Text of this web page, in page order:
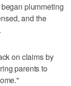
plummeting
and the
on claims by
parents to